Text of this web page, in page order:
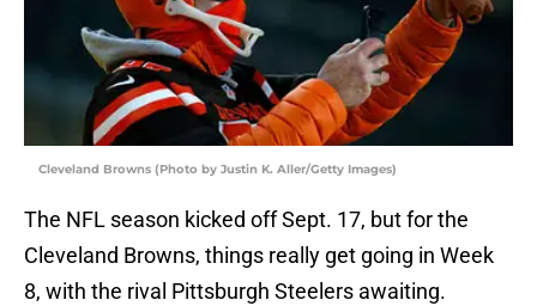
Cleveland Browns (Photo by Justin K. Aller/Getty Images)
The NFL season kicked off Sept. 17, but for the
Cleveland Browns, things really get going in Week
8, with the rival Pittsburgh Steelers awaiting.